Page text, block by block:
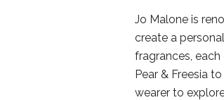
Jo Malone is
create a
fragrances,
Pear & Freesia
wearer to